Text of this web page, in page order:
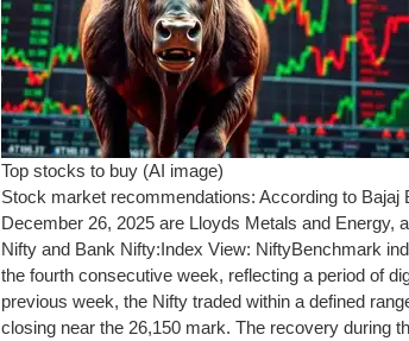
Top stocks to buy (AI image)
Stock market recommendations: According to Bajaj
December 26, 2025 are Lloyds Metals and Energy,
Nifty and Bank Nifty:Index View: NiftyBenchmark
the fourth consecutive week, reflecting a period of
previous week, the Nifty traded within a defined
closing near the 26,150 mark. The recovery during